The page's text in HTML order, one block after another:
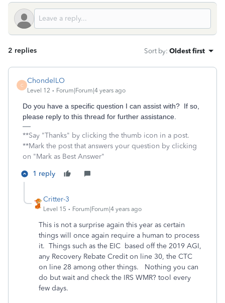
2 replies Sort by: Oldest first
C
ChondelLO
Level 12 Forum|Forum|4 years ago
Do you have a specific question I can assist with? If so,
please reply to this thread for further assistance.
**Say "Thanks" by clicking the thumb icon in a post.
**Mark the post that answers your question by clicking
on "Mark as Best Answer"
1 reply
Critter-3
Level 15 Forum|Forum|4 years ago
This is not a surprise again this year as certain
things will once again require a human to process
it. Things such as the EIC based off the 2019 AGI,
any Recovery Rebate Credit on line 30, the CTC
on line 28 among other things. Nothing you can
do but wait and check the IRS WMR? tool every
few days.